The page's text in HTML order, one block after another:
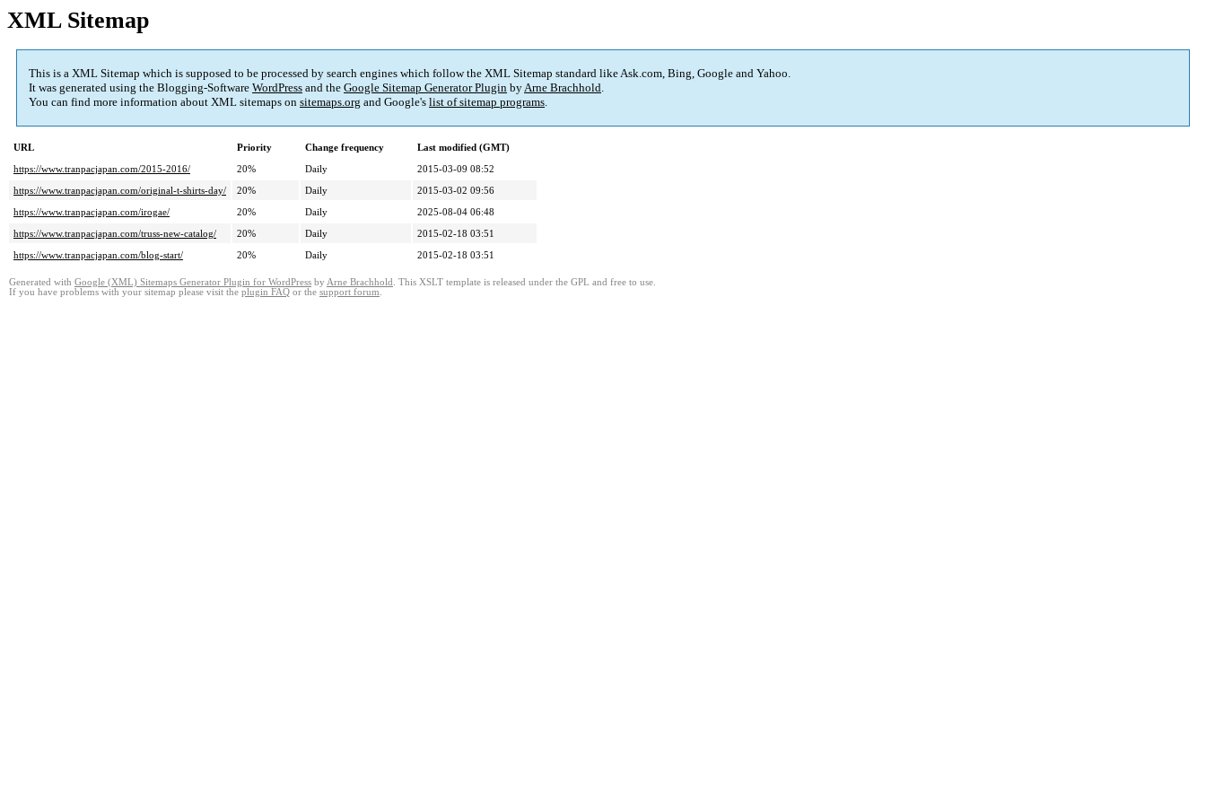
XML Sitemap
This is a XML Sitemap which is supposed to be processed by search engines which follow the XML Sitemap standard like Ask.com, Bing, Google and Yahoo.
It was generated using the Blogging-Software WordPress and the Google Sitemap Generator Plugin byArne Brachhold.
You can find more information about XML sitemaps on sitemaps.org and Google's list of sitemap programs.
URL Priority Change frequency
Last modified (GMT)
https://www.tranpacjapan.com/2015-2016/
20% Daily
2015-03-09 08:52
https://www.tranpacjapan.com/original-t-shirts-day/
20% Daily
2015-03-02 09:56
https://www.tranpacjapan.com/irogae/
20% Daily
2025-08-04 06:48
https://www.tranpacjapan.com/truss-new-catalog/
20% Daily
2015-02-18 03:51
https://www.tranpacjapan.com/blog-start/
20% Daily 2015-02-18 03:51
Generated with Google (XML) Sitemaps Generator Plugin for WordPress by Arne Brachhold . This XSLT template is released under the GPL and free to use.
If you have problems with your sitemap please visit the plugin FAQ or the support forum.